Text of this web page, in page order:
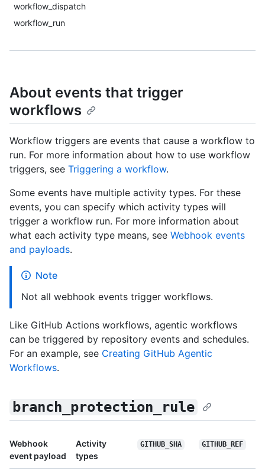
workflow_dispatch
workflow_run
About events that trigger
workflows
Workflow triggers are events that cause a workflow to
run. For more information about how to use workflow
triggers, see Triggering a workflow.
Some events have multiple activity types. For these
events, you can specify which activity types will
trigger a workflow run. For more information about
what each activity type means, see Webhook events
and payloads.
Note
Not all webhook events trigger workflows.
Like GitHub Actions workflows, agentic workflows
can be triggered by repository events and schedules.
For an example, see Creating GitHub Agentic
Workflows.
branch_protection_rule
Webhook
event payload
Activity
types
GITHUB_SHA GITHUB_REF